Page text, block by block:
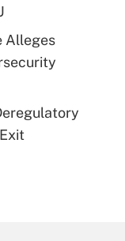
Alleges